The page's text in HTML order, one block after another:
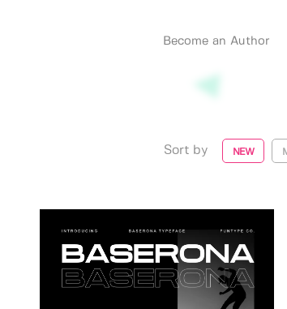
Become an Author
Sort by NEW